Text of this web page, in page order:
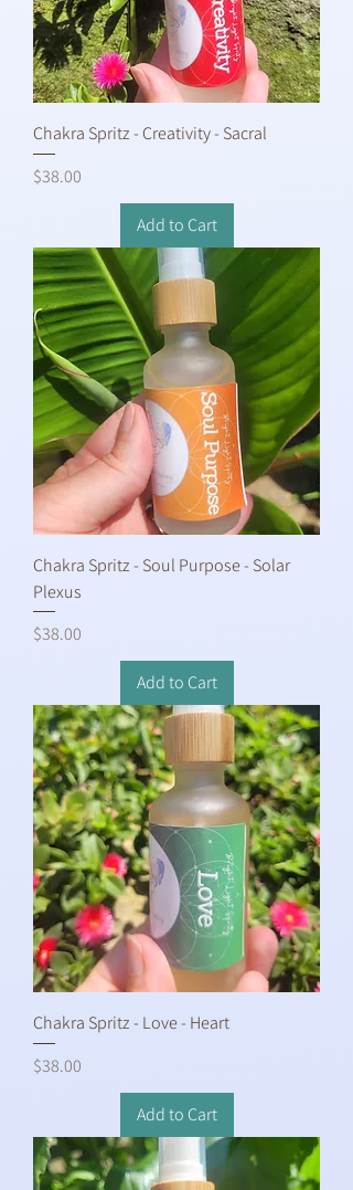
Chakra Spritz - Creativity - Sacral
Price
$38.00
Add to Cart
Chakra Spritz - Soul Purpose - Solar
Plexus
Price
$38.00
Add to Cart
Chakra Spritz - Love - Heart
Price
$38.00
Add to Cart